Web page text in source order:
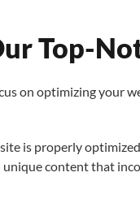
Top-
on optimizing your
is properly
content that